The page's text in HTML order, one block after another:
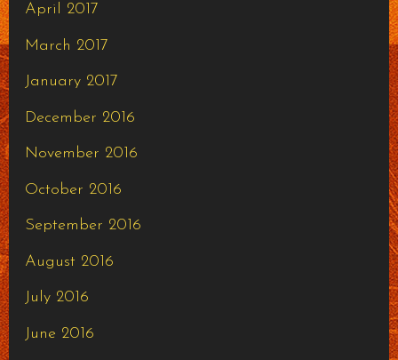
April 2017
March 2017
January 2017
December 2016
November 2016
October 2016
September 2016
August 2016
July 2016
June 2016